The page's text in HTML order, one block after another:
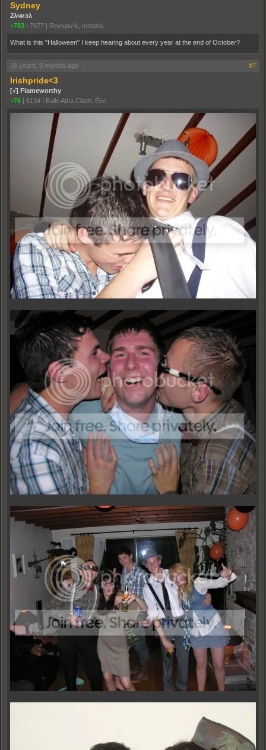
Sydney
2λчиэλ
+783 | 7677 | Reykjavík, Iceland.
What is this "Halloween" I keep hearing about every year at the end of October?
16 years, 9 months ago #7
Irishpride<3
[√] Flameworthy
+76 | 6134 | Baile Atha Cliath, Éire